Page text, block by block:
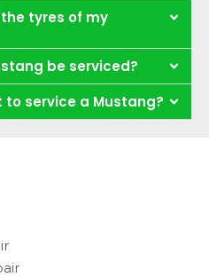
tyres of my
be serviced?
service a Mustang?